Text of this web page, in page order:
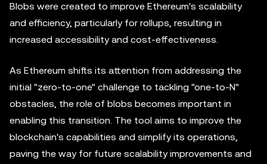
Blobs were created to improve Ethereum's scalability
and efficiency, particularly for rollups, resulting in
increased accessibility and cost-effectiveness.
As Ethereum shifts its attention from addressing the
initial "zero-to-one" challenge to tackling "one-to-N"
obstacles, the role of blobs becomes important in
enabling this transition. The tool aims to improve the
blockchain's capabilities and simplify its operations,
paving the way for future scalability improvements and